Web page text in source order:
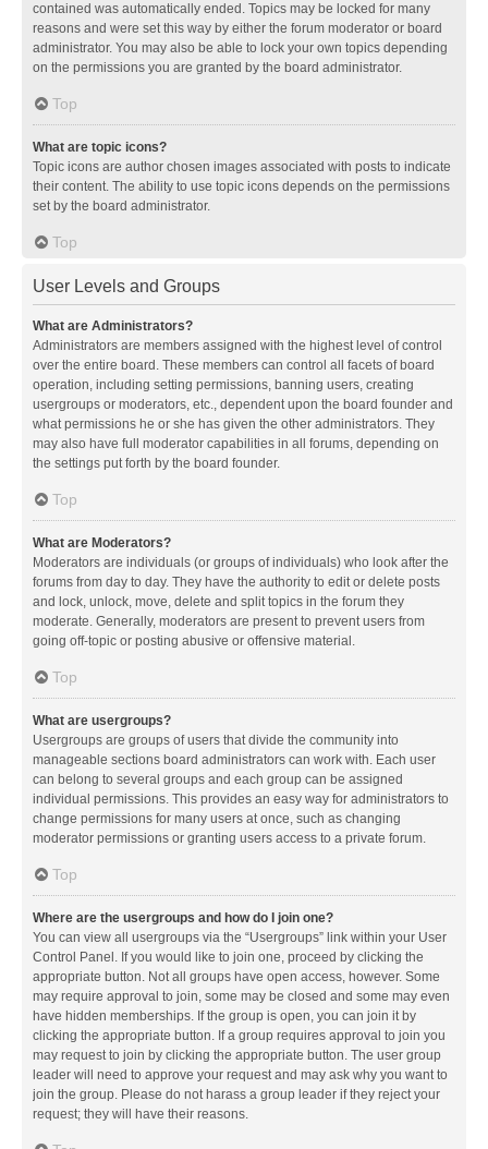
contained was automatically ended. Topics may be locked for many
reasons and were set this way by either the forum moderator or board
administrator. You may also be able to lock your own topics depending
on the permissions you are granted by the board administrator.
Top
What are topic icons?
Topic icons are author chosen images associated with posts to indicate
their content. The ability to use topic icons depends on the permissions
set by the board administrator.
Top
User Levels and Groups
What are Administrators?
Administrators are members assigned with the highest level of control
over the entire board. These members can control all facets of board
operation, including setting permissions, banning users, creating
usergroups or moderators, etc., dependent upon the board founder and
what permissions he or she has given the other administrators. They
may also have full moderator capabilities in all forums, depending on
the settings put forth by the board founder.
Top
What are Moderators?
Moderators are individuals (or groups of individuals) who look after the
forums from day to day. They have the authority to edit or delete posts
and lock, unlock, move, delete and split topics in the forum they
moderate. Generally, moderators are present to prevent users from
going off-topic or posting abusive or offensive material.
Top
What are usergroups?
Usergroups are groups of users that divide the community into
manageable sections board administrators can work with. Each user
can belong to several groups and each group can be assigned
individual permissions. This provides an easy way for administrators to
change permissions for many users at once, such as changing
moderator permissions or granting users access to a private forum.
Top
Where are the usergroups and how do I join one?
You can view all usergroups via the “Usergroups” link within your User
Control Panel. If you would like to join one, proceed by clicking the
appropriate button. Not all groups have open access, however. Some
may require approval to join, some may be closed and some may even
have hidden memberships. If the group is open, you can join it by
clicking the appropriate button. If a group requires approval to join you
may request to join by clicking the appropriate button. The user group
leader will need to approve your request and may ask why you want to
join the group. Please do not harass a group leader if they reject your
request; they will have their reasons.